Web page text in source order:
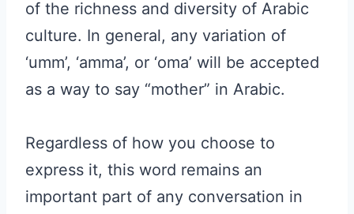
of the richness and diversity of Arabic
culture. In general, any variation of
‘umm’, ‘amma’, or ‘oma’ will be accepted
as a way to say “mother” in Arabic.
Regardless of how you choose to
express it, this word remains an
important part of any conversation in